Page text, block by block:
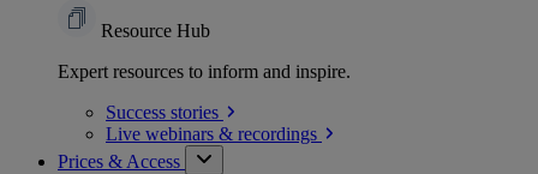
Resource Hub
Expert resources to inform and inspire.
Success stories
Live webinars & recordings
Prices & Access